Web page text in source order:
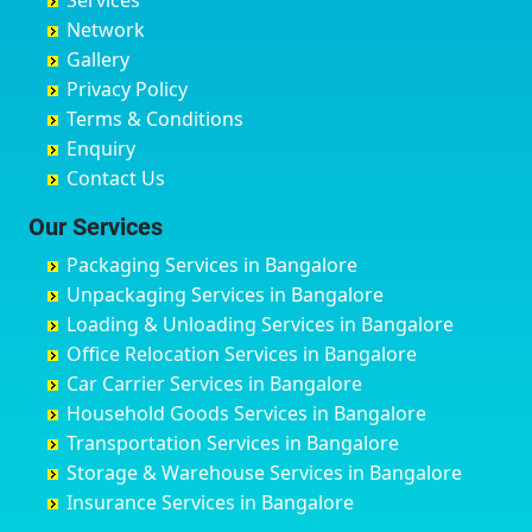
Chandrapur
Chapra
Hyderabad
Chikmagalur
Chinchwad
Chittaurgarh
Churu
Coimbatore
Cuttack
Darbhanga
Darjiling
Datia
Dehradun
Delhi
Delhi Cantonment
Dewas
Bidar
Bijapur
Bilgi
Birur
Bobruwada
Bommasandra
Byadagi
Byrapura
Challakere
Chamarajanagar
Channagiri
Channapatna
Channarayapatna
Chelur
Chikkaballapur
Chikkabanavara
Ayappa Garden Adugodi
Ayyappa Nagar
Azad Nagar
B Narayanapura
Babusa Palya
Bagalakunte
Bagalur Main Road
Bagalur Road
Bagepalli
Baiyyappanahalli
Balagere
Ballur
Banashankari
Banashankari 2nd Stage
Banashankari 3rd Stage
Banashankari 5th Stage
Banashankari 6th Stage
Ballia
Bangalore
Bansberia
Banswara
Bareilly
Barshi
Basti
Bathinda
Belgaum
Bellary
Bettiah
Bhadravati
Bhagalpur
Bharatpur
Bharuch
Bhavnagar
Bhayander
Network
Gallery
Privacy Policy
Terms & Conditions
Enquiry
Contact Us
Our Services
Packaging Services in Bangalore
Unpackaging Services in Bangalore
Loading & Unloading Services in Bangalore
Office Relocation Services in Bangalore
Car Carrier Services in Bangalore
Household Goods Services in Bangalore
Transportation Services in Bangalore
Storage & Warehouse Services in Bangalore
Insurance Services in Bangalore